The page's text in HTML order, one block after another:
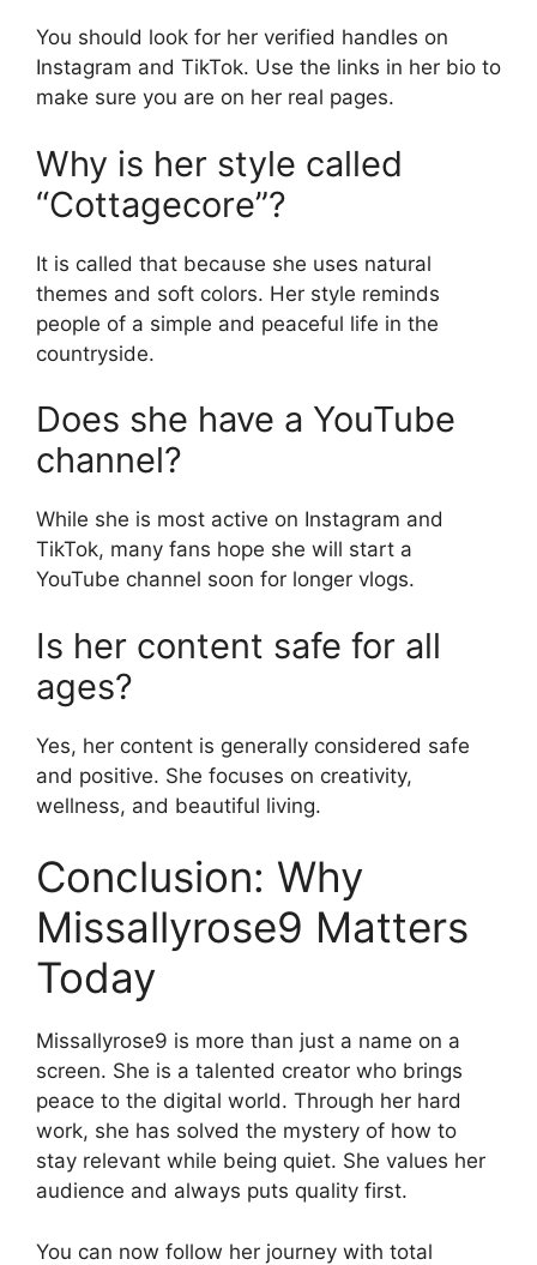
You should look for her verified handles on
Instagram and TikTok. Use the links in her bio to
make sure you are on her real pages.
Why is her style called
“Cottagecore”?
It is called that because she uses natural
themes and soft colors. Her style reminds
people of a simple and peaceful life in the
countryside.
Does she have a YouTube
channel?
While she is most active on Instagram and
TikTok, many fans hope she will start a
YouTube channel soon for longer vlogs.
Is her content safe for all
ages?
Yes, her content is generally considered safe
and positive. She focuses on creativity,
wellness, and beautiful living.
Conclusion: Why
Missallyrose9 Matters
Today
Missallyrose9 is more than just a name on a
screen. She is a talented creator who brings
peace to the digital world. Through her hard
work, she has solved the mystery of how to
stay relevant while being quiet. She values her
audience and always puts quality first.
You can now follow her journey with total